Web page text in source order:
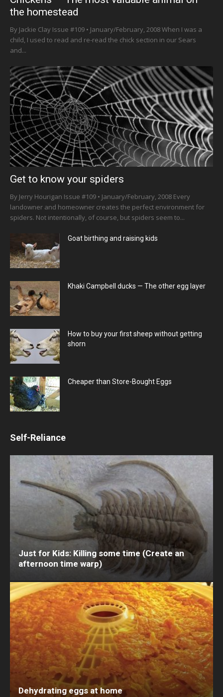
the homestead
By Jackie Clay Issue #109 • January/February, 2008 When I was a
child, I used to read and re-read the chick section in our Sears
and...
Get to know your spiders
By Jerry Hourigan Issue #109 • January/February, 2008 Every
landowner and homeowner creates the perfect environment for
spiders. Not intentionally, of course, but spiders seem to...
Goat birthing and raising kids
Khaki Campbell ducks — The other egg layer
How to buy your first sheep without getting
shorn
Cheaper than Store-Bought Eggs
Self-Reliance
Just for Kids: Killing some time (Create an
afternoon time warp)
Dehydrating eggs at home